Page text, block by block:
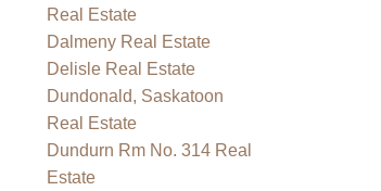
Real Estate
Dalmeny Real Estate
Delisle Real Estate
Dundonald, Saskatoon
Real Estate
Dundurn Rm No. 314 Real
Estate